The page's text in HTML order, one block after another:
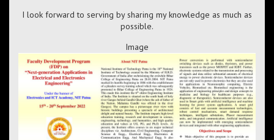
I look forward to serving by sharing my knowledge as much as
possible.
Image